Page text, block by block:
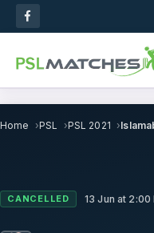
Home PSL PSL 2021
CANCELLED 13 Jun at 2:00